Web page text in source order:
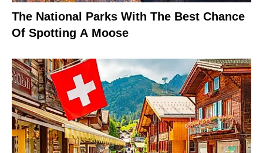
The National Parks With The Best Chance
Of Spotting A Moose